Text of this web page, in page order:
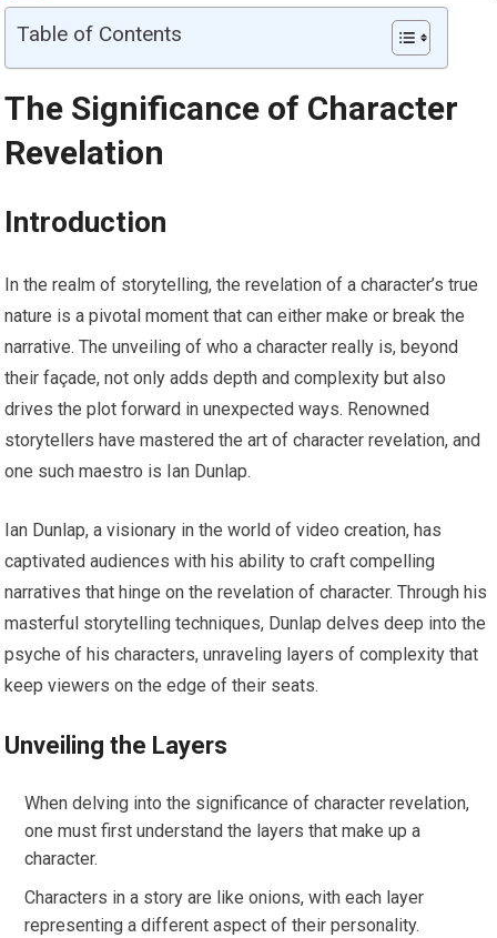
Table of Contents
The Significance of Character
Revelation
Introduction
In the realm of storytelling, the revelation of a character’s true
nature is a pivotal moment that can either make or break the
narrative. The unveiling of who a character really is, beyond
their façade, not only adds depth and complexity but also
drives the plot forward in unexpected ways. Renowned
storytellers have mastered the art of character revelation, and
one such maestro is Ian Dunlap.
Ian Dunlap, a visionary in the world of video creation, has
captivated audiences with his ability to craft compelling
narratives that hinge on the revelation of character. Through his
masterful storytelling techniques, Dunlap delves deep into the
psyche of his characters, unraveling layers of complexity that
keep viewers on the edge of their seats.
Unveiling the Layers
When delving into the significance of character revelation,
one must first understand the layers that make up a
character.
Characters in a story are like onions, with each layer
representing a different aspect of their personality.